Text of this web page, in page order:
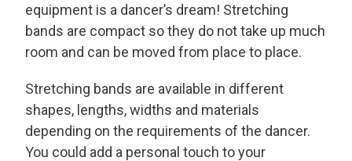
equipment is a dancer’s dream! Stretching
bands are compact so they do not take up much
room and can be moved from place to place.
Stretching bands are available in different
shapes, lengths, widths and materials
depending on the requirements of the dancer.
You could add a personal touch to your